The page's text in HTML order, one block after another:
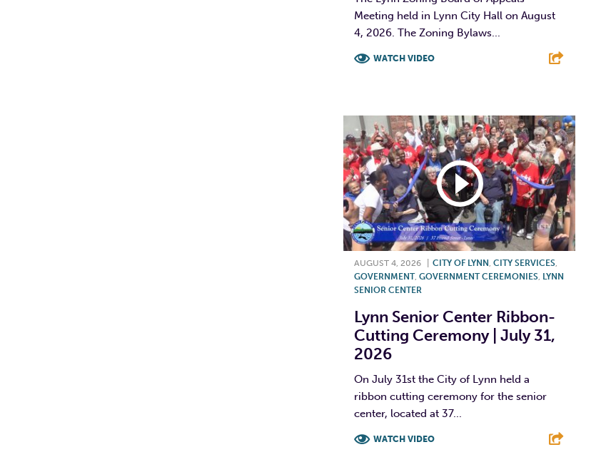
Meeting held in Lynn City Hall on August
4, 2026. The Zoning Bylaws...
WATCH VIDEO
AUGUST 4, 2026 CITY OF LYNN, CITY SERVICES,
GOVERNMENT, GOVERNMENT CEREMONIES, LYNN
SENIOR CENTER
Lynn Senior Center Ribbon-
Cutting Ceremony | July 31,
2026
On July 31st the City of Lynn held a
ribbon cutting ceremony for the senior
center, located at 37...
WATCH VIDEO